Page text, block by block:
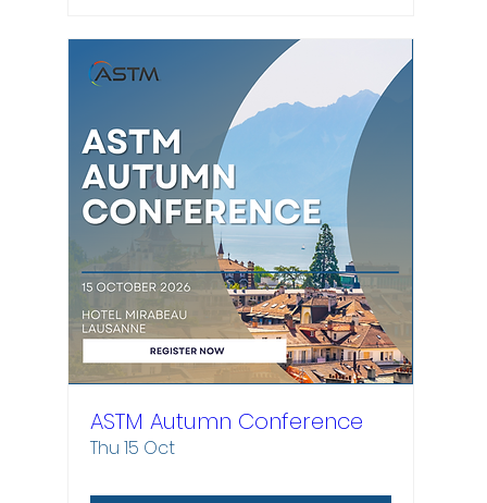
ASTM Autumn Conference
Thu 15 Oct